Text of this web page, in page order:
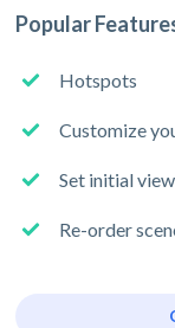
Popular
Hotspots
Customize
Set initial view
Re-order